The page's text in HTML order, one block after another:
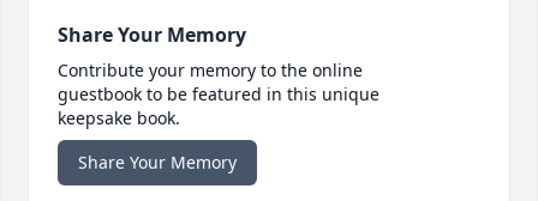
Share Your Memory
Contribute your memory to the online
guestbook to be featured in this unique
keepsake book.
Share Your Memory